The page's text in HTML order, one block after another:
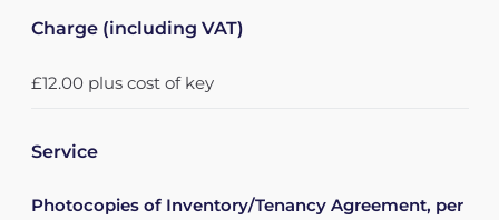
Charge (including VAT)
£12.00 plus cost of key
Service
Photocopies of Inventory/Tenancy Agreement, per